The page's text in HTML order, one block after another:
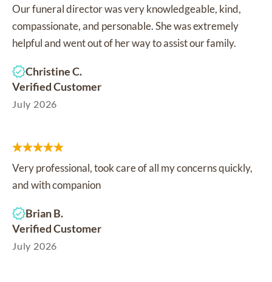
Our funeral director was very knowledgeable, kind,
compassionate, and personable. She was extremely
helpful and went out of her way to assist our family.
Christine C.
Verified Customer
July 2026
Very professional, took care of all my concerns quickly,
and with companion
Brian B.
Verified Customer
July 2026